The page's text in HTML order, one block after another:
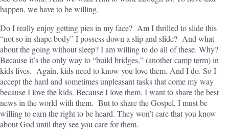
happen, we have to be willing.
Do I really enjoy getting pies in my face? Am I thrilled to slide this
“not so in shape body” I possess down a slip and slide? And what
about the going without sleep? I am willing to do all of these. Why?
Because it’s the only way to “build bridges,” (another camp term) in
kids lives. Again, kids need to know you love them. And I do. So I
accept the hard and sometimes unpleasant tasks that come my way
because I love the kids. Because I love them, I want to share the best
news in the world with them. But to share the Gospel, I must be
willing to earn the right to be heard. They won’t care that you know
about God until they see you care for them.